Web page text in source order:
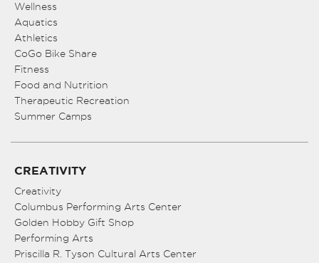
Wellness
Aquatics
Athletics
CoGo Bike Share
Fitness
Food and Nutrition
Therapeutic Recreation
Summer Camps
CREATIVITY
Creativity
Columbus Performing Arts Center
Golden Hobby Gift Shop
Performing Arts
Priscilla R. Tyson Cultural Arts Center